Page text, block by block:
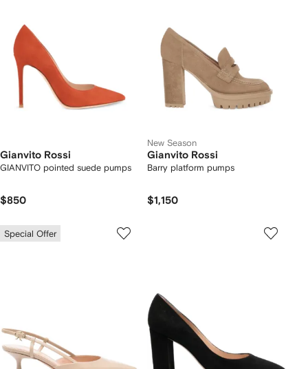
Gianvito Rossi
GIANVITO pointed suede pumps
$850
New Season
Gianvito Rossi
Barry platform pumps
$1,150
Special Offer